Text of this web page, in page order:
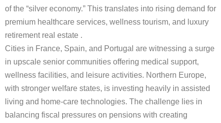
of the “silver economy.” This translates into rising demand for
premium healthcare services, wellness tourism, and luxury
retirement real estate .
Cities in France, Spain, and Portugal are witnessing a surge
in upscale senior communities offering medical support,
wellness facilities, and leisure activities. Northern Europe,
with stronger welfare states, is investing heavily in assisted
living and home-care technologies. The challenge lies in
balancing fiscal pressures on pensions with creating